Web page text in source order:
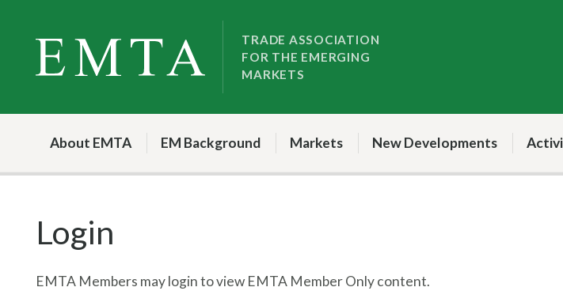
content
TRADE ASSOCIATION
FOR THE EMERGING
MARKETS
About EMTA EM Background Markets New Developments
Login
EMTA Members may login to view EMTA Member Only content.